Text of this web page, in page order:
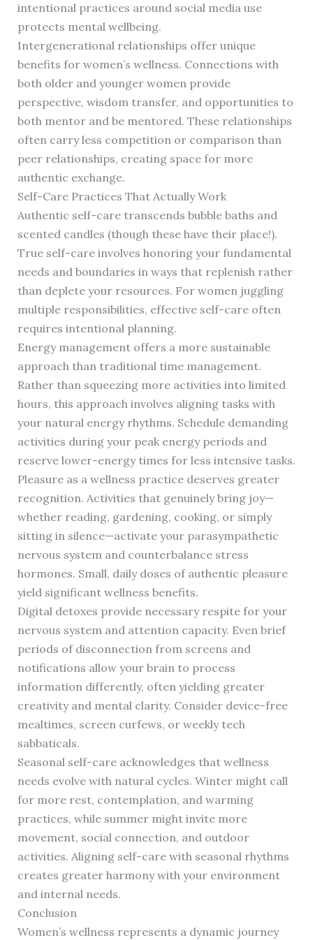
intentional practices around social media use
protects mental wellbeing.
Intergenerational relationships offer unique
benefits for women’s wellness. Connections with
both older and younger women provide
perspective, wisdom transfer, and opportunities to
both mentor and be mentored. These relationships
often carry less competition or comparison than
peer relationships, creating space for more
authentic exchange.
Self-Care Practices That Actually Work
Authentic self-care transcends bubble baths and
scented candles (though these have their place!).
True self-care involves honoring your fundamental
needs and boundaries in ways that replenish rather
than deplete your resources. For women juggling
multiple responsibilities, effective self-care often
requires intentional planning.
Energy management offers a more sustainable
approach than traditional time management.
Rather than squeezing more activities into limited
hours, this approach involves aligning tasks with
your natural energy rhythms. Schedule demanding
activities during your peak energy periods and
reserve lower-energy times for less intensive tasks.
Pleasure as a wellness practice deserves greater
recognition. Activities that genuinely bring joy—
whether reading, gardening, cooking, or simply
sitting in silence—activate your parasympathetic
nervous system and counterbalance stress
hormones. Small, daily doses of authentic pleasure
yield significant wellness benefits.
Digital detoxes provide necessary respite for your
nervous system and attention capacity. Even brief
periods of disconnection from screens and
notifications allow your brain to process
information differently, often yielding greater
creativity and mental clarity. Consider device-free
mealtimes, screen curfews, or weekly tech
sabbaticals.
Seasonal self-care acknowledges that wellness
needs evolve with natural cycles. Winter might call
for more rest, contemplation, and warming
practices, while summer might invite more
movement, social connection, and outdoor
activities. Aligning self-care with seasonal rhythms
creates greater harmony with your environment
and internal needs.
Conclusion
Women’s wellness represents a dynamic journey